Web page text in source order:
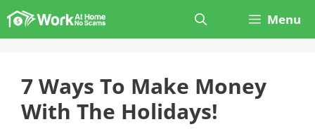
Skip
to
Menu
7 Ways To Make Money
With The Holidays!